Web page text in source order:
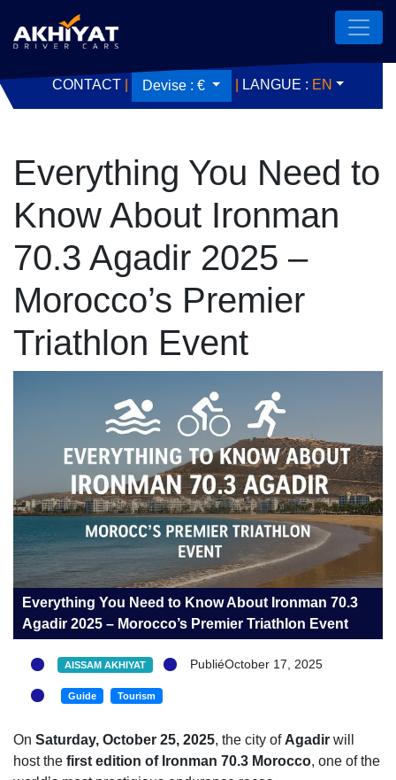
CONTACT Devise : € LANGUE : EN
Everything You Need to
Know About Ironman
70.3 Agadir 2025 –
Morocco’s Premier
Triathlon Event
Everything You Need to Know About Ironman 70.3
Agadir 2025 – Morocco’s Premier Triathlon Event
AISSAM AKHIYAT PubliéOctober 17, 2025
Guide Tourism
On Saturday, October 25, 2025, the city of Agadir will
host the first edition of Ironman 70.3 Morocco, one of the